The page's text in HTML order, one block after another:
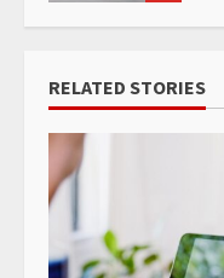
RELATED STORIES